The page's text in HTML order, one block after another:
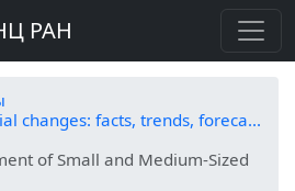
РАН
changes: facts, trends, foreca...
of Small and Medium-Sized